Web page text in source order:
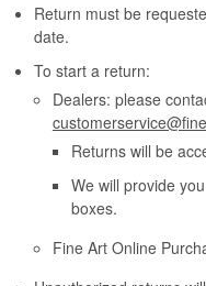
Return must be
date.
To start a return:
Dealers: please
Returns will be
We will provide
boxes.
Fine Art Online